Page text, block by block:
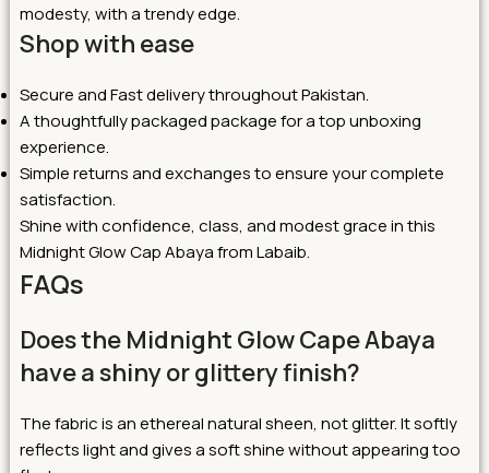
modesty, with a trendy edge.
Shop with ease
Secure and Fast delivery throughout Pakistan.
A thoughtfully packaged package for a top unboxing
experience.
Simple returns and exchanges to ensure your complete
satisfaction.
Shine with confidence, class, and modest grace in this
Midnight Glow Cap Abaya from Labaib.
FAQs
Does the Midnight Glow Cape Abaya
have a shiny or glittery finish?
The fabric is an ethereal natural sheen, not glitter. It softly
reflects light and gives a soft shine without appearing too